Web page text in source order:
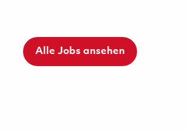
Alle Jobs ansehen